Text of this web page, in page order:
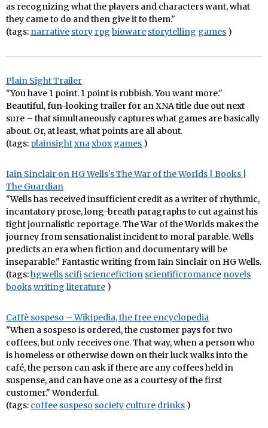
as recognizing what the players and characters want, what
they came to do and then give it to them."
(tags: narrative story rpg bioware storytelling games )
Plain Sight Trailer
"You have 1 point. 1 point is rubbish. You want more."
Beautiful, fun-looking trailer for an XNA title due out next
sure – that simultaneously captures what games are basically
about. Or, at least, what points are all about.
(tags: plainsightxnaxbox games )
Iain Sinclair on HG Wells's The War of the Worlds | Books |
The Guardian
"Wells has received insufficient credit as a writer of rhythmic,
incantatory prose, long-breath paragraphs to cut against his
tight journalistic reportage. The War of the Worlds makes the
journey from sensationalist incident to moral parable. Wells
predicts an era when fiction and documentary will be
inseparable." Fantastic writing from Iain Sinclair on HG Wells.
(tags:hgwells scifi sciencefiction scientificromance novels
bookswriting literature )
Caffè sospeso – Wikipedia, the free encyclopedia
"When a sospeso is ordered, the customer pays for two
coffees, but only receives one. That way, when a person who
is homeless or otherwise down on their luck walks into the
café, the person can ask if there are any coffees held in
suspense, and can have one as a courtesy of the first
customer." Wonderful.
(tags: coffee sospeso society culture drinks )